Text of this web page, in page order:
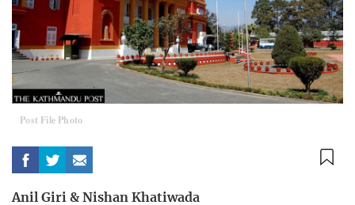
Post File Photo
Anil Giri & Nishan Khatiwada